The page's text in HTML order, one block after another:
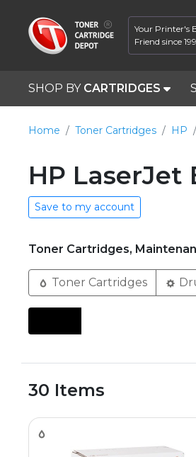
Your Printer's
Friend since
SHOP BY CARTRIDGES
Home Toner Cartridges HP
HP LaserJet
Save to my account
Toner Cartridges,
Toner Cartridges
30 Items